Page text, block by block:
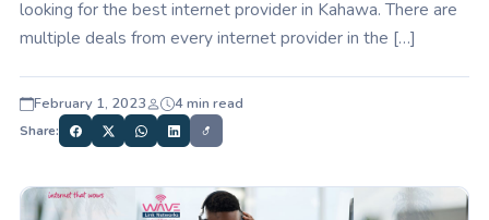
looking for the best internet provider in Kahawa. There are
multiple deals from every internet provider in the […]
February 1, 2023 4 min read
Share: